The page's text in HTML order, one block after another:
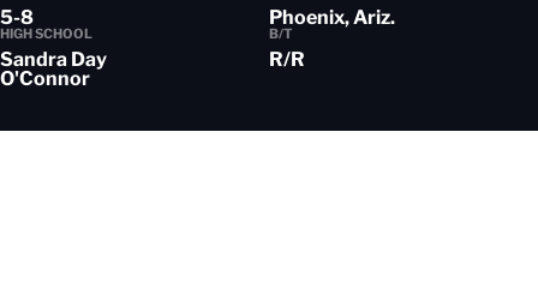
5-8 Phoenix, Ariz.
HIGH SCHOOL
Sandra Day
O'Connor
B/T
R/R